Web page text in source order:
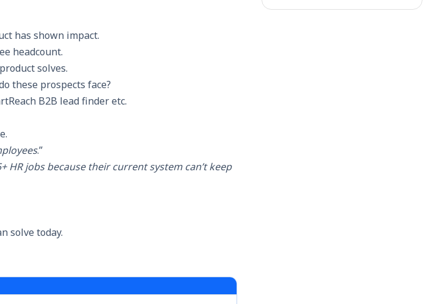
has shown impact.
headcount.
solves.
these prospects face?
B2B lead finderetc.
.”
HR jobs because their current system can’t keep
solve today.